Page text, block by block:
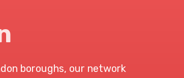
boroughs, our network